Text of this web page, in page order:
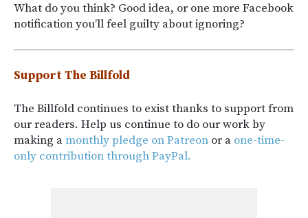
What do you think? Good idea, or one more Facebook
notification you’ll feel guilty about ignoring?
Support The Billfold
The Billfold continues to exist thanks to support from
our readers. Help us continue to do our work by
making amonthly pledge on Patreon or a one-time-
only contribution through PayPal.